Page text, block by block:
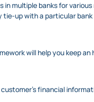
multiple banks for
tie-up with a particular
will help you keep an
financial